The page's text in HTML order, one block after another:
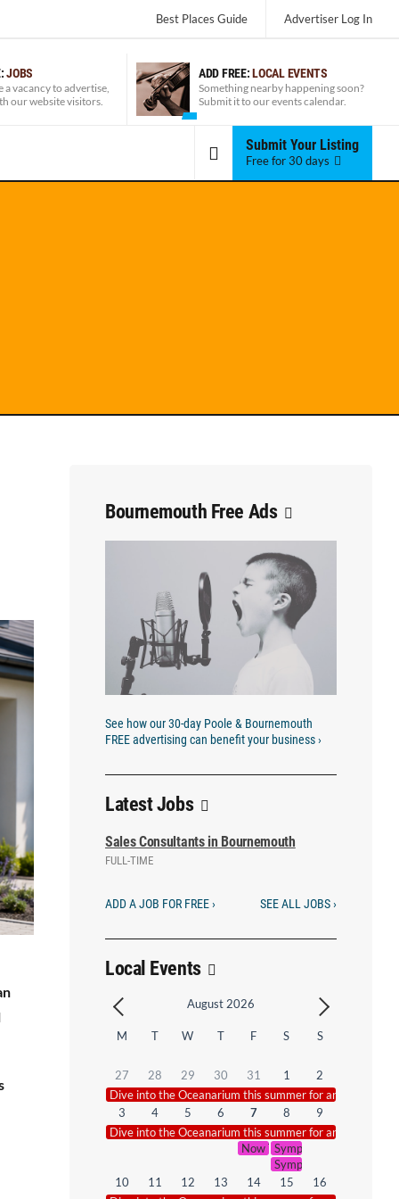
Best Places Guide Advertiser Log In
JOBS
a vacancy to advertise,
our website visitors.
ADD FREE:LOCAL EVENTS
Something nearby happening soon?
Submit it to our events calendar.
Submit Your Listing
Free for 30 days
Bournemouth Free Ads
See how our 30-day Poole & Bournemouth
FREE advertising can benefit your business ›
Latest Jobs
Sales Consultants in Bournemouth
FULL-TIME
ADD A JOB FOR FREE › SEE ALL JOBS ›
Local Events
August 2026
M T W T F S S
27 28 29 30 31 1
2
Dive into the Oceanarium this summer for an
3
4 5 6 7 8
9
Dive into the Oceanarium this summer for an
Now That’s What I Call
Symphonic Smash Hits
Symphonic Smash Hits
10
11 12 13 14 15
16